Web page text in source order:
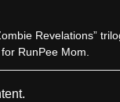
Revelations”
RunPee Mom.